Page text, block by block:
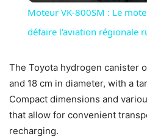
Moteur VK-800SM : Le
défaire l'aviation régionale
The Toyota hydrogen canister
and 18 cm in diameter, with a
Compact dimensions and
that allow for convenient
recharging.